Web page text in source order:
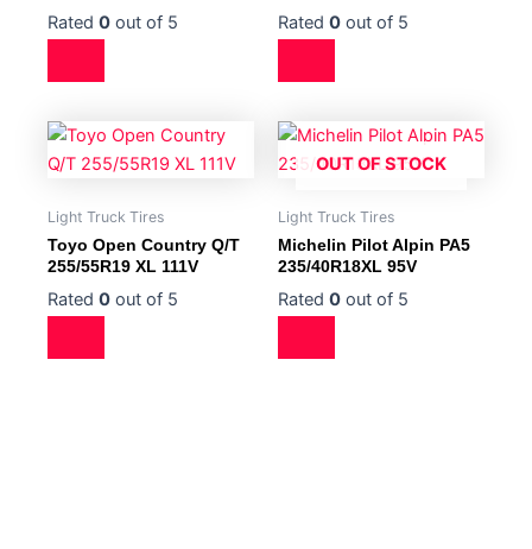
Rated 0 out of 5 Rated 0 out of 5
Light Truck Tires
Toyo Open Country Q/T
255/55R19 XL 111V
Rated 0 out of 5
OUT OF STOCK
Light Truck Tires
Michelin Pilot Alpin PA5
235/40R18XL 95V
Rated 0 out of 5